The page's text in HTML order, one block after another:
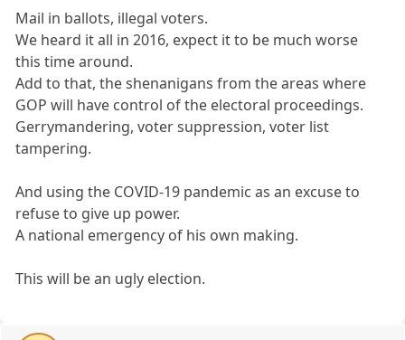
Mail in ballots, illegal voters.
We heard it all in 2016, expect it to be much worse
this time around.
Add to that, the shenanigans from the areas where
GOP will have control of the electoral proceedings.
Gerrymandering, voter suppression, voter list
tampering.
And using the COVID-19 pandemic as an excuse to
refuse to give up power.
A national emergency of his own making.
This will be an ugly election.